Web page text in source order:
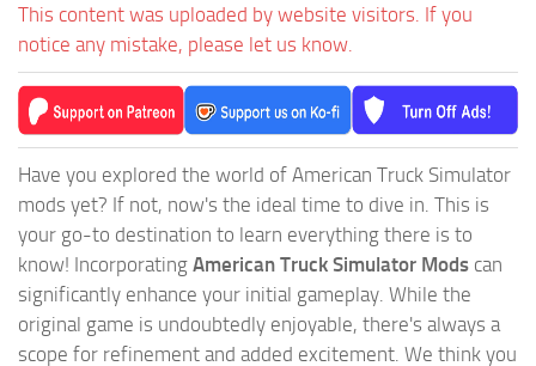
This content was uploaded by website visitors. If you
notice any mistake, please let us know.
Have you explored the world of American Truck Simulator
mods yet? If not, now's the ideal time to dive in. This is
your go-to destination to learn everything there is to
know! Incorporating American Truck Simulator Mods can
significantly enhance your initial gameplay. While the
original game is undoubtedly enjoyable, there's always a
scope for refinement and added excitement. We think you